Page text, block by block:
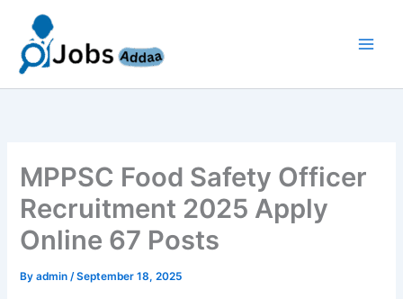
content
MPPSC Food Safety Officer
Recruitment 2025 Apply
Online 67 Posts
Byadmin/September 18, 2025